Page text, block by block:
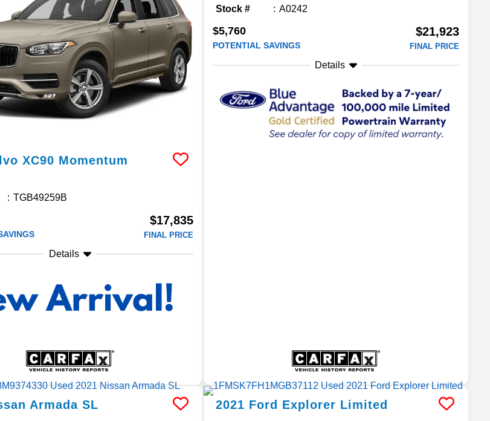
XC90 Momentum
TGB49259B
$17,835
FINAL PRICE
Details
Stock # A0242
$5,760
POTENTIAL SAVINGS
$21,923
FINAL PRICE
Details
Armada SL 2021 Ford Explorer Limited